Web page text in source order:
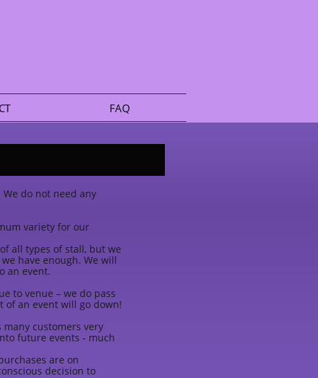
FAQ
do not need any
variety for our
all types of stall, but we
have enough. We will
an event.
to venue – we do pass
of an event will go down!
customers very
future events - much
are on
decision to